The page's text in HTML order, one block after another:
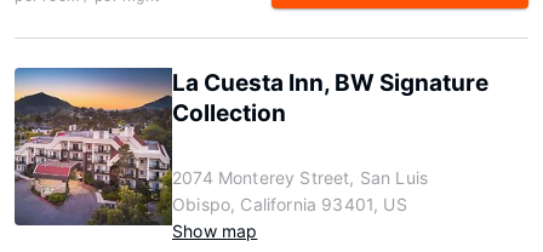
La Cuesta Inn, BW Signature
Collection
2074 Monterey Street, San Luis
Obispo, California 93401, US
Show map